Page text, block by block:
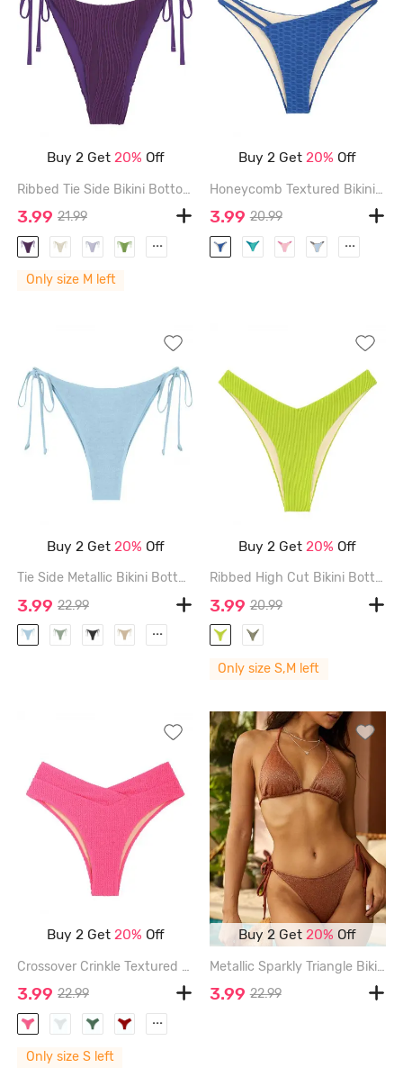
Buy 2 Get 20% Off
Ribbed Tie Side Bikini Bottom - CONCORD - M
3.99 21.99
...
Only size M left
Buy 2 Get20% Off
Honeycomb Textured Bikini Bottom - DEEP BLUE - L
3.99 20.99
...
Buy 2 Get 20% Off
Tie Side Metallic Bikini Bottom - LIGHT BLUE - L
3.99 22.99
...
Buy 2 Get 20% Off
Ribbed High Cut Bikini Bottom - LIGHT GREEN - M
3.99 20.99
Only size S,M left
Buy 2 Get 20% Off
Crossover Crinkle Textured High Waisted Bikini Bottom - LIGHT PINK - S
3.99 22.99
...
Only size S left
Buy 2 Get20% Off
Metallic Sparkly Triangle Bikini Top - COFFEE - L
3.99 22.99